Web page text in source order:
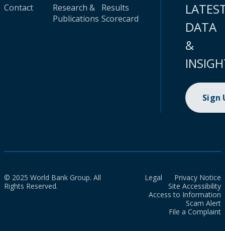
Contact
Research &
Publications
Results
Scorecard
DATA
&
Sign
© 2025 World Bank Group. All
Rights Reserved.
Legal
Privacy Notice
Site Accessibility
Access to Information
Scam Alert
File a Complaint